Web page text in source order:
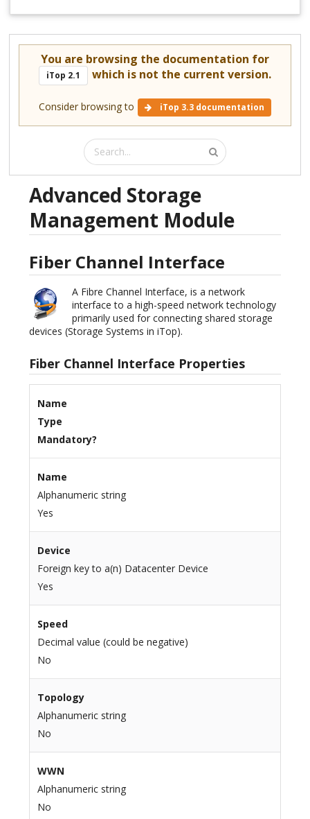
You are browsing the documentation for
iTop 2.1 which is not the current version.
Consider browsing to iTop 3.3 documentation
Advanced Storage
Management Module
Fiber Channel Interface
A Fibre Channel Interface, is a network
interface to a high-speed network technology
primarily used for connecting shared storage
devices (Storage Systems in iTop).
Fiber Channel Interface Properties
Name
Type
Mandatory?
Name
Alphanumeric string
Yes
Device
Foreign key to a(n) Datacenter Device
Yes
Speed
Decimal value (could be negative)
No
Topology
Alphanumeric string
No
WWN
Alphanumeric string
No